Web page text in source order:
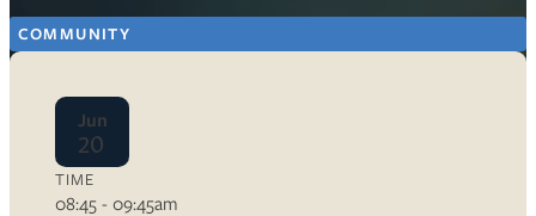
COMMUNITY
Jun
20
TIME
08:45 - 09:45am